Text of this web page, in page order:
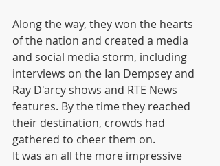
Along the way, they won the hearts
of the nation and created a media
and social media storm, including
interviews on the Ian Dempsey and
Ray D'arcy shows and RTE News
features. By the time they reached
their destination, crowds had
gathered to cheer them on.
It was an all the more impressive